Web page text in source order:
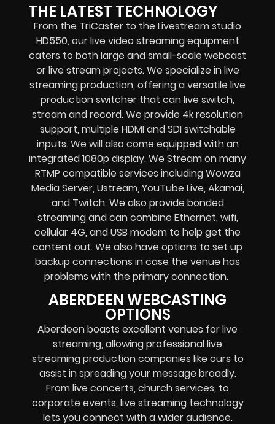
THE LATEST TECHNOLOGY
From the TriCaster to the Livestream studio
HD550, our live video streaming equipment
caters to both large and small-scalewebcast
or live streamprojects. We specialize inlive
streaming production, offering a versatile live
production switcher that canlive switch,
stream and record. We provide 4k resolution
support, multiple HDMI and SDI switchable
inputs.We will also come equipped with an
integrated 1080p display. We Stream on many
RTMP compatible services includingWowza
Media Server, Ustream, YouTube Live, Akamai,
and Twitch.We also providebonded
streamingand can combineEthernet, wifi,
cellular 4G, and USB modem to help get the
content out. We also have options to set up
backup connections in case the venue has
problems with the primary connection.
ABERDEEN WEBCASTING
OPTIONS
Aberdeen boasts excellent venues for live
streaming, allowing professional live
streaming production companies like ours to
assist in spreading your message broadly.
From live concerts, church services, to
corporate events, live streaming technology
lets you connect with a wider audience.